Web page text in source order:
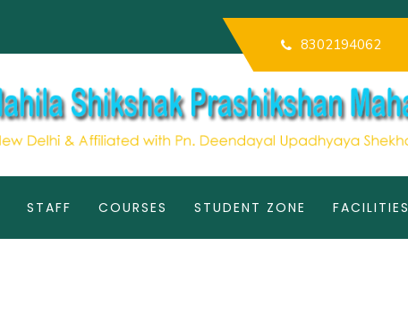
8302194062
STAFF COURSES STUDENT ZONE FACILITIES